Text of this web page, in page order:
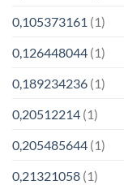
0,105373161 (1)
0,126448044 (1)
0,189234236 (1)
0,20512214 (1)
0,205485644 (1)
0,21321058 (1)